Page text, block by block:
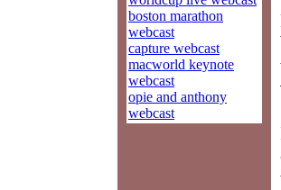
boston marathon
webcast
capture webcast
macworld keynote
webcast
opie and anthony
webcast